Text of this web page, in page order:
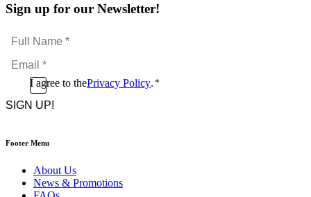
Sign up for our Newsletter!
Full
Name
*Email
*
ConsentI agree to thePrivacy Policy. *
CAPTCHA
Footer Menu
About Us
News & Promotions